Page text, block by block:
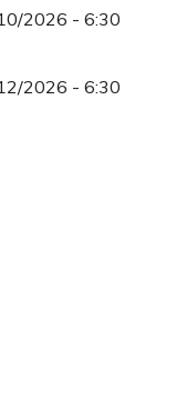
2026 - 6:30
2026 - 6:30